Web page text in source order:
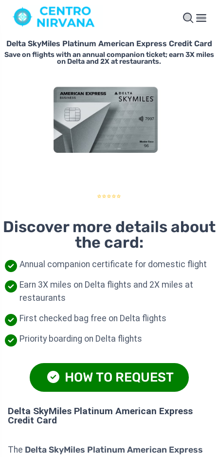
Delta SkyMiles Platinum American Express Credit Card
Save on flights with an annual companion ticket; earn 3X miles
on Delta and 2X at restaurants.
⭐⭐⭐⭐⭐
Discover more details about
the card:
Annual companion certificate for domestic flight
Earn 3X miles on Delta flights and 2X miles at
restaurants
First checked bag free on Delta flights
Priority boarding on Delta flights
HOW TO REQUEST
Delta SkyMiles Platinum American Express
Credit Card
The Delta SkyMiles Platinum American Express